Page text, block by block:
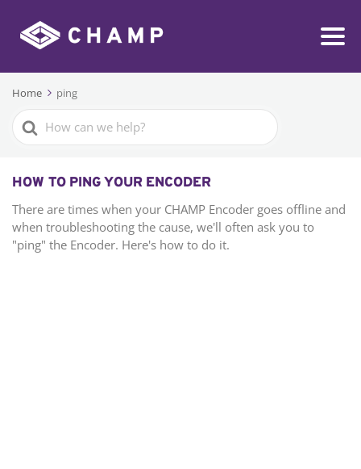
Home ping
Search
For
HOW TO PING YOUR ENCODER
There are times when your CHAMP Encoder goes offline and
when troubleshooting the cause, we'll often ask you to
"ping" the Encoder. Here's how to do it.